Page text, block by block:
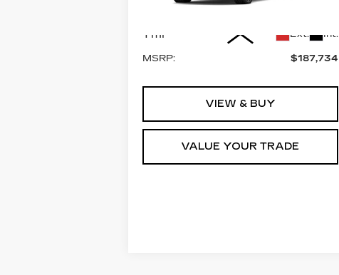
Model:6K10906
1 mi Ext. Int.
MSRP: $187,734
VIEW & BUY
VALUE YOUR TRADE